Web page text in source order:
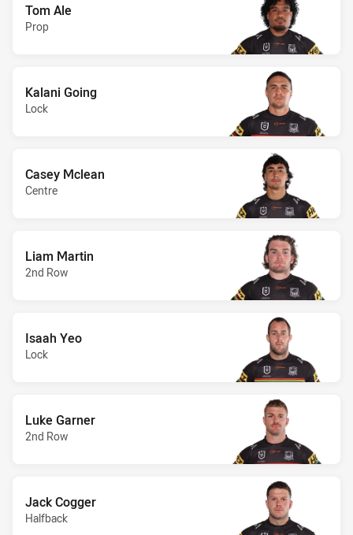
Tom Ale
Prop
Kalani Going
Lock
Casey Mclean
Centre
Liam Martin
2nd Row
Isaah Yeo
Lock
Luke Garner
2nd Row
Jack Cogger
Halfback